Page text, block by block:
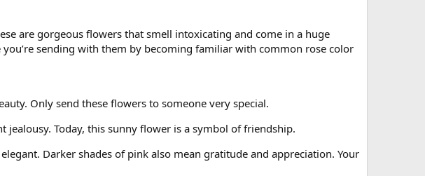
are gorgeous flowers that smell intoxicating and come in a huge
sending with them by becoming familiar with common rose color
Only send these flowers to someone very special.
Today, this sunny flower is a symbol of friendship.
Darker shades of pink also mean gratitude and appreciation. Your